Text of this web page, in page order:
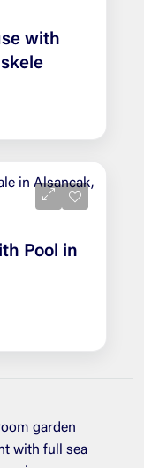
with
Pool in